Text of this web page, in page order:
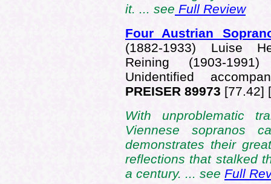
it. ... see Full Review
Four Austrian
(1882-1933) Luise
Reining (1903-
Unidentified
PREISER 89973 [77.42]
With unproblematic
Viennese sopranos
demonstrates their
reflections that stalked
a century. ... see Full